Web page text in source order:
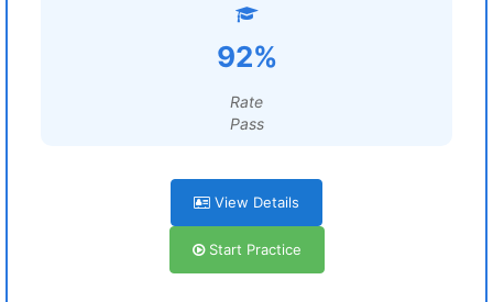
92%
Rate
Pass
View Details
Start Practice